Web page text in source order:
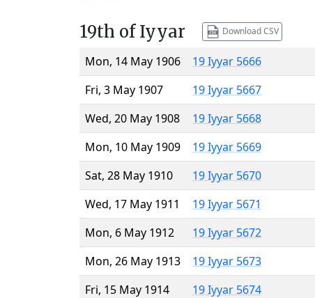
19th of Iyyar Download CSV
Mon, 14 May 1906
19 Iyyar 5666
Fri, 3 May 1907
19 Iyyar 5667
Wed, 20 May 1908
19 Iyyar 5668
Mon, 10 May 1909
19 Iyyar 5669
Sat, 28 May 1910
19 Iyyar 5670
Wed, 17 May 1911
19 Iyyar 5671
Mon, 6 May 1912
19 Iyyar 5672
Mon, 26 May 1913
19 Iyyar 5673
Fri, 15 May 1914
19 Iyyar 5674